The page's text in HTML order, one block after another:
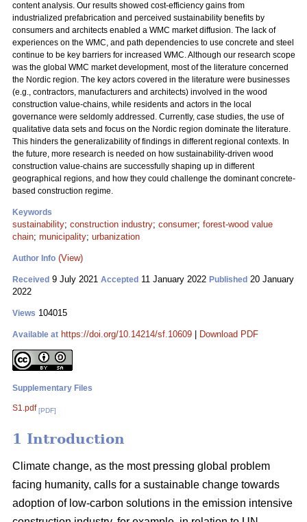
content analysis. Our results showed cost-efficiency gains from
industrialized prefabrication and perceived sustainability benefits by
consumers and architects enabled a WMC market diffusion. The lack of
experiences on the WMC, and path dependencies to use concrete and steel
continue to be key barriers for increased WMC. Although our research scope
was the global WMC market development, most of the literature concerned
the Nordic region. The key actors covered in the literature were businesses
(e.g., contractors, manufacturers and architects) involved in the wood
construction value-chains, while residents and actors in the local
governance were seldomly addressed. Currently, case studies, the use of
qualitative data sets and focus on the Nordic region dominate the literature.
This hinders the generalizability of findings in different regional contexts. In
the future, more research is needed on how sustainability-driven wood
construction value-chains are successfully shaping up in different
geographical regions, and how they could challenge the dominant concrete-
based construction regime.
Keywords
sustainability; construction industry; consumer; forest-wood value
chain; municipality; urbanization
Author Info (View)
Received 9 July 2021 Accepted 11 January 2022 Published 20 January
2022
Views 104015
Available at https://doi.org/10.14214/sf.10609 Download PDF
Supplementary Files
S1.pdf [PDF]
1 Introduction
Climate change, as the most pressing global problem
facing humanity, calls for a sustainable change towards
adoption of low-carbon solutions in the emission intensive